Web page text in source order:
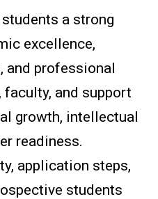
a strong
excellence,
and professional
faculty, and support
growth, intellectual
readiness.
application steps,
students